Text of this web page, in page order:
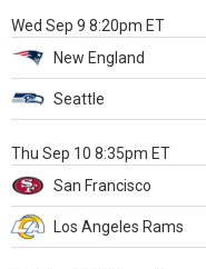
Wed Sep 9 8:20pm ET
New England
Seattle
Thu Sep 10 8:35pm ET
San Francisco
Los Angeles Rams